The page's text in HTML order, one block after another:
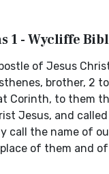
1 - Wycliffe
of Jesus
brother, 2
Corinth, to them
Jesus, and
call the name of
of them and